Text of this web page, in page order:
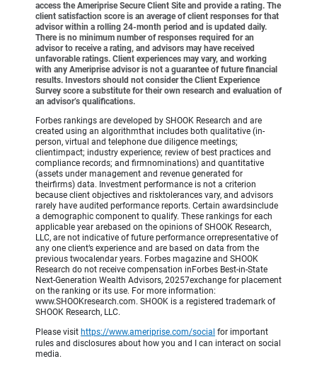
access the Ameriprise Secure Client Site and provide a rating. The
client satisfaction score is an average of client responses for that
advisor within a rolling 24-month period and is updated daily.
There is no minimum number of responses required for an
advisor to receive a rating, and advisors may have received
unfavorable ratings. Client experiences may vary, and working
with any Ameriprise advisor is not a guarantee of future financial
results. Investors should not consider the Client Experience
Survey score a substitute for their own research and evaluation of
an advisor’s qualifications.
Forbes rankings are developed by SHOOK Research and are
created using an algorithmthat includes both qualitative (in-
person, virtual and telephone due diligence meetings;
clientimpact; industry experience; review of best practices and
compliance records; and firmnominations) and quantitative
(assets under management and revenue generated for
theirfirms) data. Investment performance is not a criterion
because client objectives and risktolerances vary, and advisors
rarely have audited performance reports. Certain awardsinclude
a demographic component to qualify. These rankings for each
applicable year arebased on the opinions of SHOOK Research,
LLC, are not indicative of future performance orrepresentative of
any one client’s experience and are based on data from the
previous twocalendar years. Forbes magazine and SHOOK
Research do not receive compensation inForbes Best-in-State
Next-Generation Wealth Advisors, 20257exchange for placement
on the ranking or its use. For more information:
www.SHOOKresearch.com. SHOOK is a registered trademark of
SHOOK Research, LLC.
Please visit https://www.ameriprise.com/social for important
rules and disclosures about how you and I can interact on social
media.